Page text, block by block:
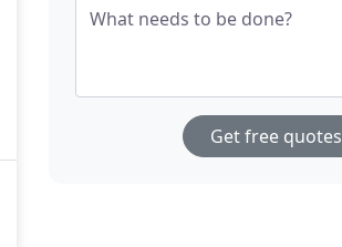
What needs to be done?
Get free quotes